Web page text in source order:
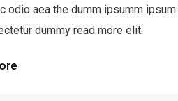
odio aea the dumm ipsumm
dummy read more elit.